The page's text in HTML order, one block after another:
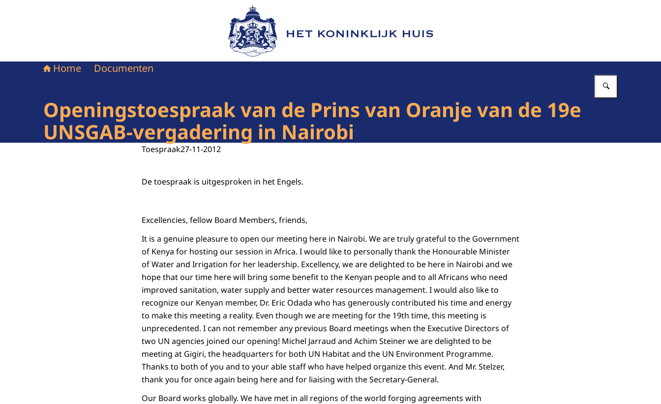
Naar de homepage van Het Koninklijk Huis
Home Documenten
Openingstoespraak van de Prins van Oranje van de 19e
UNSGAB-vergadering in Nairobi
Toespraak27-11-2012
De toespraak is uitgesproken in het Engels.
Excellencies, fellow Board Members, friends,
It is a genuine pleasure to open our meeting here in Nairobi. We are truly grateful to the Government
of Kenya for hosting our session in Africa. I would like to personally thank the Honourable Minister
of Water and Irrigation for her leadership. Excellency, we are delighted to be here in Nairobi and we
hope that our time here will bring some benefit to the Kenyan people and to all Africans who need
improved sanitation, water supply and better water resources management. I would also like to
recognize our Kenyan member, Dr. Eric Odada who has generously contributed his time and energy
to make this meeting a reality. Even though we are meeting for the 19th time, this meeting is
unprecedented. I can not remember any previous Board meetings when the Executive Directors of
two UN agencies joined our opening! Michel Jarraud and Achim Steiner we are delighted to be
meeting at Gigiri, the headquarters for both UN Habitat and the UN Environment Programme.
Thanks to both of you and to your able staff who have helped organize this event. And Mr. Stelzer,
thank you for once again being here and for liaising with the Secretary-General.
Our Board works globally. We have met in all regions of the world forging agreements with